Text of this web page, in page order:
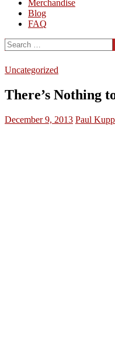
Merchandise
Blog
FAQ
Search
for:
Uncategorized
There’s Nothing
December 9, 2013 Paul